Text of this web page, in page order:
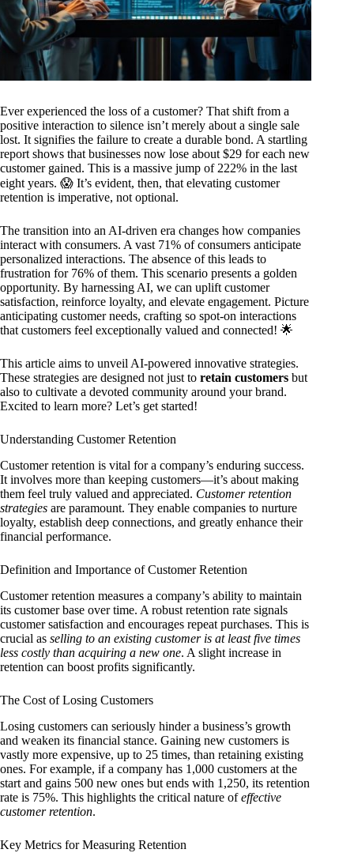
Ever experienced the loss of a customer? That shift from a
positive interaction to silence isn’t merely about a single sale
lost. It signifies the failure to create a durable bond. A startling
report shows that businesses now lose about $29 for each new
customer gained. This is a massive jump of 222% in the last
eight years. 😱 It’s evident, then, that elevating customer
retention is imperative, not optional.
The transition into an AI-driven era changes how companies
interact with consumers. A vast 71% of consumers anticipate
personalized interactions. The absence of this leads to
frustration for 76% of them. This scenario presents a golden
opportunity. By harnessing AI, we can uplift customer
satisfaction, reinforce loyalty, and elevate engagement. Picture
anticipating customer needs, crafting so spot-on interactions
that customers feel exceptionally valued and connected! 🌟
This article aims to unveil AI-powered innovative strategies.
These strategies are designed not just to retain customers but
also to cultivate a devoted community around your brand.
Excited to learn more? Let’s get started!
Understanding Customer Retention
Customer retention is vital for a company’s enduring success.
It involves more than keeping customers—it’s about making
them feel truly valued and appreciated. Customer retention
strategies are paramount. They enable companies to nurture
loyalty, establish deep connections, and greatly enhance their
financial performance.
Definition and Importance of Customer Retention
Customer retention measures a company’s ability to maintain
its customer base over time. A robust retention rate signals
customer satisfaction and encourages repeat purchases. This is
crucial as selling to an existing customer is at least five times
less costly than acquiring a new one. A slight increase in
retention can boost profits significantly.
The Cost of Losing Customers
Losing customers can seriously hinder a business’s growth
and weaken its financial stance. Gaining new customers is
vastly more expensive, up to 25 times, than retaining existing
ones. For example, if a company has 1,000 customers at the
start and gains 500 new ones but ends with 1,250, its retention
rate is 75%. This highlights the critical nature ofeffective
customer retention.
Key Metrics for Measuring Retention